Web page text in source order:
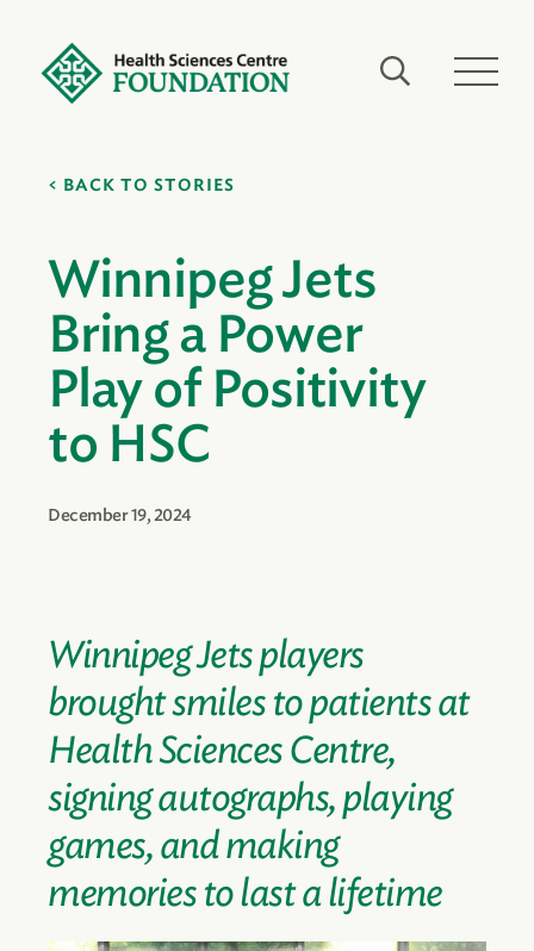
BACK TO STORIES
Winnipeg Jets
Bring a Power
Play of Positivity
to HSC
December 19, 2024
Winnipeg Jets players
brought smiles to patients at
Health Sciences Centre,
signing autographs, playing
games, and making
memories to last a lifetime